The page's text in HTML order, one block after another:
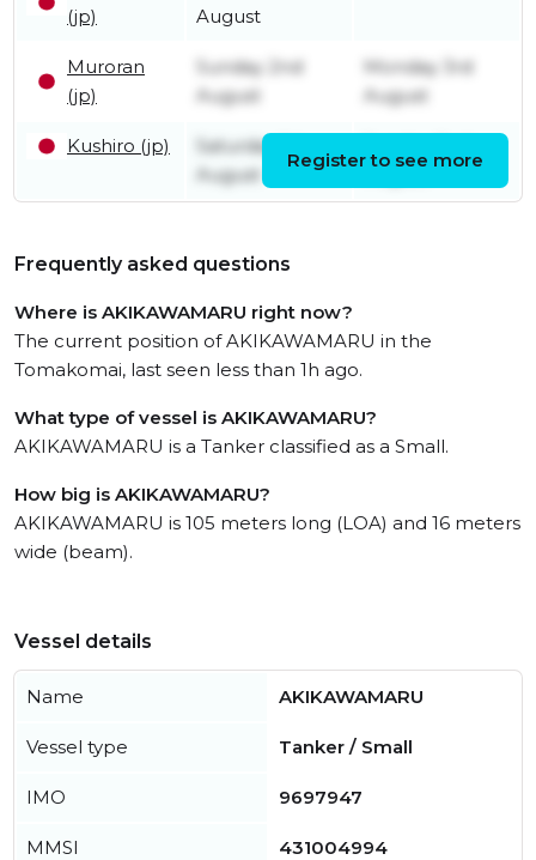
(jp)
August
Muroran
(jp)
Sunday 2nd
August
Monday 3rd
August
Kushiro (jp)
Saturday 1st
August
August
Register to see more
Frequently asked questions
Where is AKIKAWAMARU right now?
The current position of AKIKAWAMARU in the
Tomakomai, last seen less than 1h ago.
What type of vessel is AKIKAWAMARU?
AKIKAWAMARU is a Tanker classified as a Small.
How big is AKIKAWAMARU?
AKIKAWAMARU is 105 meters long (LOA) and 16 meters
wide (beam).
Vessel details
Name AKIKAWAMARU
Vessel type Tanker / Small
IMO 9697947
MMSI 431004994